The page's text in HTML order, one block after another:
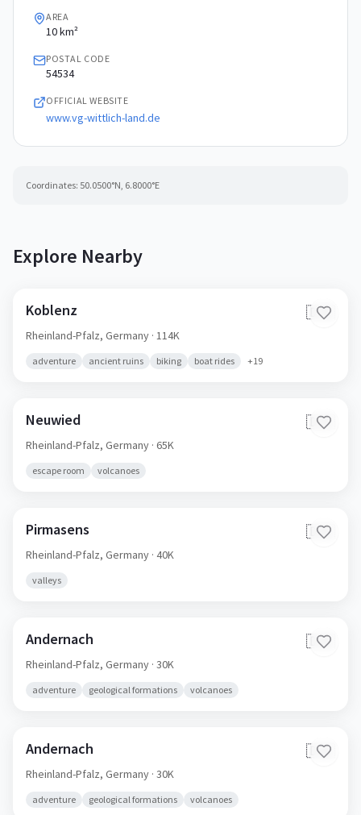
AREA
10 km²
POSTAL CODE
54534
OFFICIAL WEBSITE
www.vg-wittlich-land.de
Coordinates: 50.0500°N, 6.8000°E
Explore Nearby
Koblenz 🇩🇪
Rheinland-Pfalz, Germany · 114K
adventure ancient ruins biking boat rides +19
Neuwied 🇩🇪
Rheinland-Pfalz, Germany · 65K
escape room volcanoes
Pirmasens 🇩🇪
Rheinland-Pfalz, Germany · 40K
valleys
Andernach 🇩🇪
Rheinland-Pfalz, Germany · 30K
adventure geological formations volcanoes
Andernach 🇩🇪
Rheinland-Pfalz, Germany · 30K
adventure geological formations volcanoes